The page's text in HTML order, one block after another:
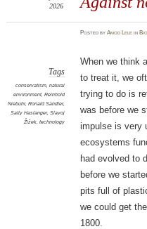
2026
PostedbyAmod Lele in
Tags
conservatism, natural
environment, Reinhold
Niebuhr, Ronald Sandler,
Sally Haslanger, Slavoj
Žižek, technology
When we think
to treat it, we
trying to do is
was before we
impulse is very
ecosystems
had evolved to
before we
pits full of
we could get
1800.